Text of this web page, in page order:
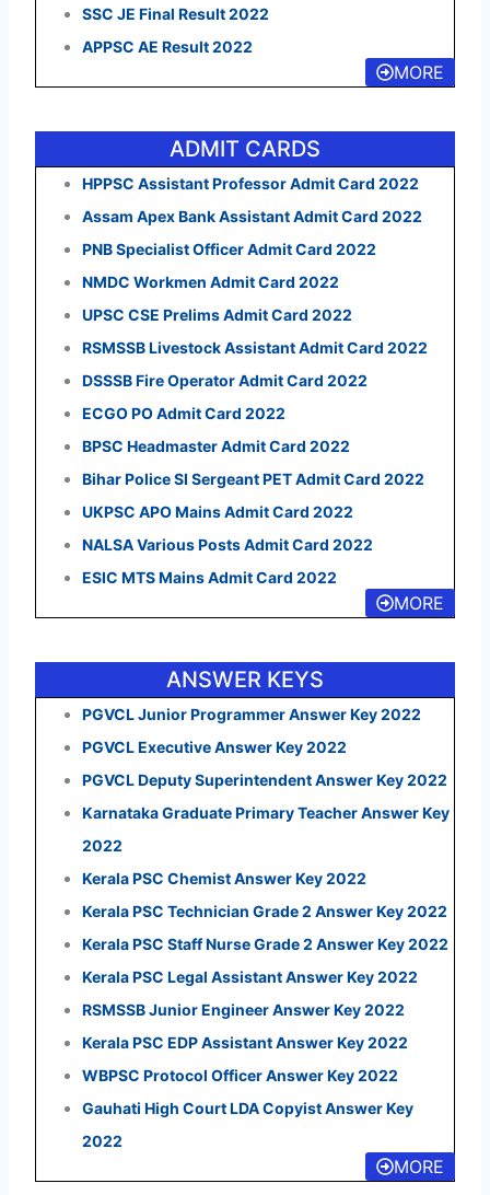
SSC JE Final Result 2022
APPSC AE Result 2022
MORE
ADMIT CARDS
HPPSC Assistant Professor Admit Card 2022
Assam Apex Bank Assistant Admit Card 2022
PNB Specialist Officer Admit Card 2022
NMDC Workmen Admit Card 2022
UPSC CSE Prelims Admit Card 2022
RSMSSB Livestock Assistant Admit Card 2022
DSSSB Fire Operator Admit Card 2022
ECGO PO Admit Card 2022
BPSC Headmaster Admit Card 2022
Bihar Police SI Sergeant PET Admit Card 2022
UKPSC APO Mains Admit Card 2022
NALSA Various Posts Admit Card 2022
ESIC MTS Mains Admit Card 2022
MORE
ANSWER KEYS
PGVCL Junior Programmer Answer Key 2022
PGVCL Executive Answer Key 2022
PGVCL Deputy Superintendent Answer Key 2022
Karnataka Graduate Primary Teacher Answer Key
2022
Kerala PSC Chemist Answer Key 2022
Kerala PSC Technician Grade 2 Answer Key 2022
Kerala PSC Staff Nurse Grade 2 Answer Key 2022
Kerala PSC Legal Assistant Answer Key 2022
RSMSSB Junior Engineer Answer Key 2022
Kerala PSC EDP Assistant Answer Key 2022
WBPSC Protocol Officer Answer Key 2022
Gauhati High Court LDA Copyist Answer Key
2022
MORE